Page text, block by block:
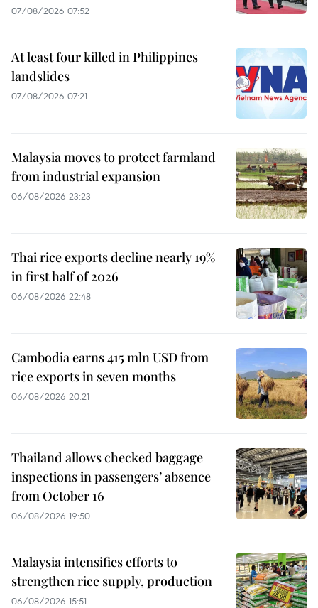
07/08/2026 07:52
At least four killed in Philippines
landslides
07/08/2026 07:21
Malaysia moves to protect farmland
from industrial expansion
06/08/2026 23:23
Thai rice exports decline nearly 19%
in first half of 2026
06/08/2026 22:48
Cambodia earns 415 mln USD from
rice exports in seven months
06/08/2026 20:21
Thailand allows checked baggage
inspections in passengers’ absence
from October 16
06/08/2026 19:50
Malaysia intensifies efforts to
strengthen rice supply, production
06/08/2026 15:51